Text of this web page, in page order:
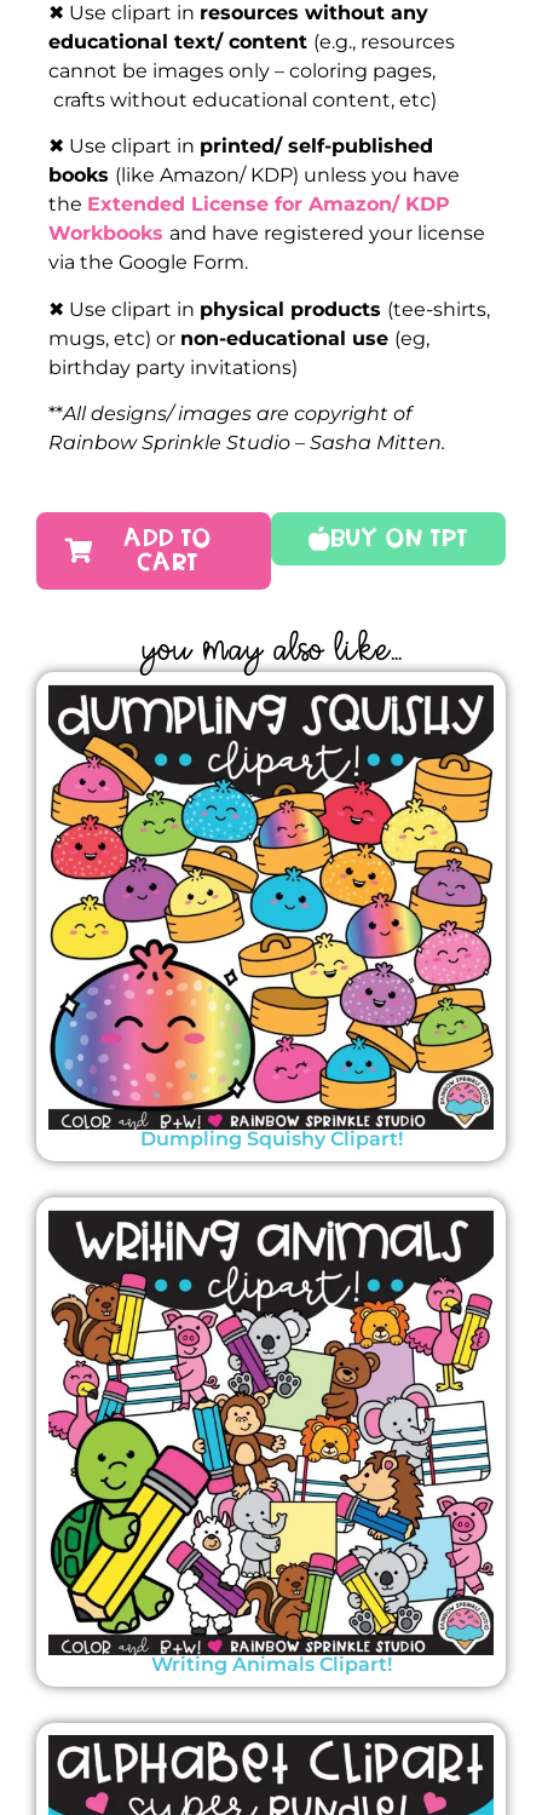
✖ Use clipart in resources without any
educational text/ content (e.g., resources
cannot be images only – coloring pages,
crafts without educational content, etc)
✖ Use clipart in printed/ self-published
books (like Amazon/ KDP) unless you have
the Extended License for Amazon/ KDP
Workbooks and have registered your license
via the Google Form.
✖ Use clipart in physical products (tee-shirts,
mugs, etc) or non-educational use (eg,
birthday party invitations)
**All designs/ images are copyright of
Rainbow Sprinkle Studio – Sasha Mitten.
Buy On TPT
ADD TO
CART
YOU MAY ALSO LIKE...
Dumpling Squishy Clipart!
Writing Animals Clipart!